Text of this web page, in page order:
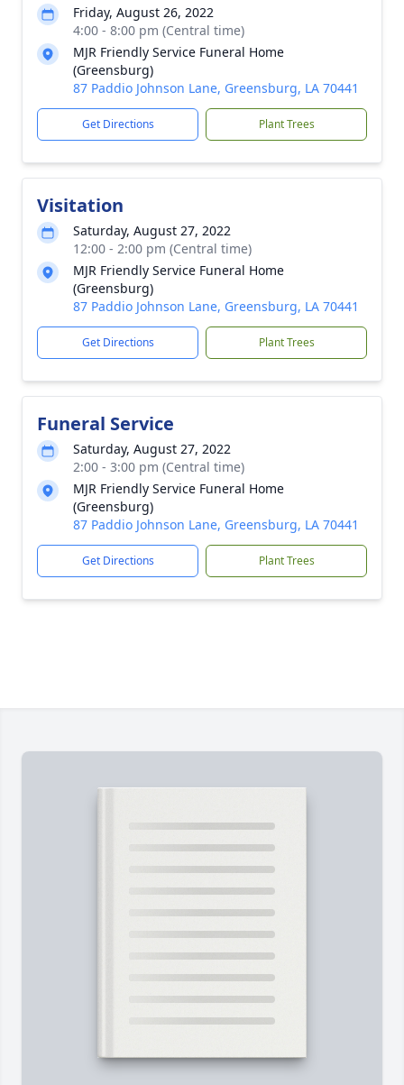
Friday, August 26, 2022
4:00 - 8:00 pm (Central time)
MJR Friendly Service Funeral Home
(Greensburg)
87 Paddio Johnson Lane, Greensburg, LA 70441
Get Directions Plant Trees
Visitation
Saturday, August 27, 2022
12:00 - 2:00 pm (Central time)
MJR Friendly Service Funeral Home
(Greensburg)
87 Paddio Johnson Lane, Greensburg, LA 70441
Get Directions Plant Trees
Funeral Service
Saturday, August 27, 2022
2:00 - 3:00 pm (Central time)
MJR Friendly Service Funeral Home
(Greensburg)
87 Paddio Johnson Lane, Greensburg, LA 70441
Get Directions Plant Trees